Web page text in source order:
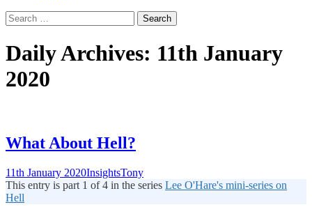
Search
for:
Daily Archives: 11th January
2020
What About Hell?
11th January 2020InsightsTony
This entry is part 1 of 4 in the series Lee O'Hare's mini-series on
Hell